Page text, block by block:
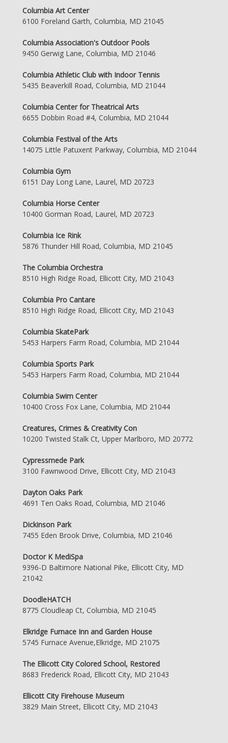
Columbia Art Center
6100 Foreland Garth, Columbia, MD 21045
Columbia Association's Outdoor Pools
9450 Gerwig Lane, Columbia, MD 21046
Columbia Athletic Club with Indoor Tennis
5435 Beaverkill Road, Columbia, MD 21044
Columbia Center for Theatrical Arts
6655 Dobbin Road #4, Columbia, MD 21044
Columbia Festival of the Arts
14075 Little Patuxent Parkway, Columbia, MD 21044
Columbia Gym
6151 Day Long Lane, Laurel, MD 20723
Columbia Horse Center
10400 Gorman Road, Laurel, MD 20723
Columbia Ice Rink
5876 Thunder Hill Road, Columbia, MD 21045
The Columbia Orchestra
8510 High Ridge Road, Ellicott City, MD 21043
Columbia Pro Cantare
8510 High Ridge Road, Ellicott City, MD 21043
Columbia SkatePark
5453 Harpers Farm Road, Columbia, MD 21044
Columbia Sports Park
5453 Harpers Farm Road, Columbia, MD 21044
Columbia Swim Center
10400 Cross Fox Lane, Columbia, MD 21044
Creatures, Crimes & Creativity Con
10200 Twisted Stalk Ct, Upper Marlboro, MD 20772
Cypressmede Park
3100 Fawnwood Drive, Ellicott City, MD 21043
Dayton Oaks Park
4691 Ten Oaks Road, Columbia, MD 21046
Dickinson Park
7455 Eden Brook Drive, Columbia, MD 21046
Doctor K MediSpa
9396-D Baltimore National Pike, Ellicott City, MD
21042
DoodleHATCH
8775 Cloudleap Ct, Columbia, MD 21045
Elkridge Furnace Inn and Garden House
5745 Furnace Avenue,Elkridge, MD 21075
The Ellicott City Colored School, Restored
8683 Frederick Road, Ellicott City, MD 21043
Ellicott City Firehouse Museum
3829 Main Street, Ellicott City, MD 21043